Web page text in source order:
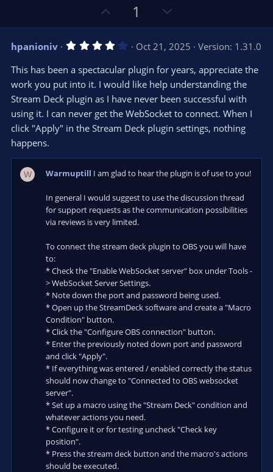
p
v
o
t
e
1
o
w
n
v
o
t
e
hpanioniv 4
0
s
t
a
r
(
s
)
Oct 21, 2025
Version: 1.31.0
This has been a spectacular plugin for years, appreciate the
work you put into it. I would like help understanding the
Stream Deck plugin as I have never been successful with
using it. I can never get the WebSocket to connect. When I
click "Apply" in the Stream Deck plugin settings, nothing
happens.
W Warmuptill I am glad to hear the plugin is of use to you!
In general I would suggest to use the discussion thread
for support requests as the communication possibilities
via reviews is very limited.
To connect the stream deck plugin to OBS you will have
to:
* Check the "Enable WebSocket server" box under Tools -
> WebSocket Server Settings.
* Note down the port and password being used.
* Open up the StreamDeck software and create a "Macro
Condition" button.
* Click the "Configure OBS connection" button.
* Enter the previously noted down port and password
and click "Apply".
* If everything was entered / enabled correctly the status
should now change to "Connected to OBS websocket
server".
* Set up a macro using the "Stream Deck" condition and
whatever actions you need.
* Configure it or for testing uncheck "Check key
position".
* Press the stream deck button and the macro's actions
should be executed.